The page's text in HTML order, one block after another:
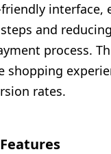
interface,
and
process.
shopping
rates.